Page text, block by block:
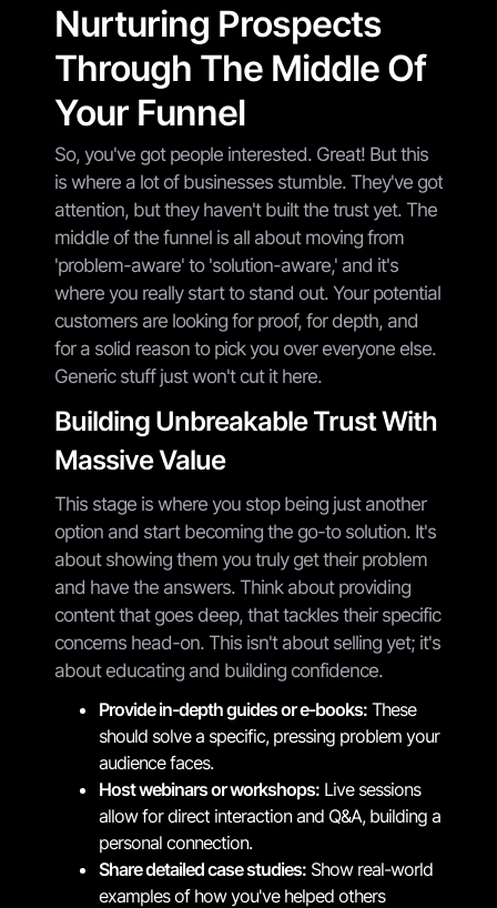
Nurturing Prospects
Through The Middle Of
Your Funnel
So, you've got people interested. Great! But this
is where a lot of businesses stumble. They've got
attention, but they haven't built the trust yet. The
middle of the funnel is all about moving from
'problem-aware' to 'solution-aware,' and it's
where you really start to stand out. Your potential
customers are looking for proof, for depth, and
for a solid reason to pick you over everyone else.
Generic stuff just won't cut it here.
Building Unbreakable Trust With
Massive Value
This stage is where you stop being just another
option and start becoming the go-to solution. It's
about showing them you truly get their problem
and have the answers. Think about providing
content that goes deep, that tackles their specific
concerns head-on. This isn't about selling yet; it's
about educating and building confidence.
Provide in-depth guides or e-books: These
should solve a specific, pressing problem your
audience faces.
Host webinars or workshops: Live sessions
allow for direct interaction and Q&A, building a
personal connection.
Share detailed case studies: Show real-world
examples of how you've helped others